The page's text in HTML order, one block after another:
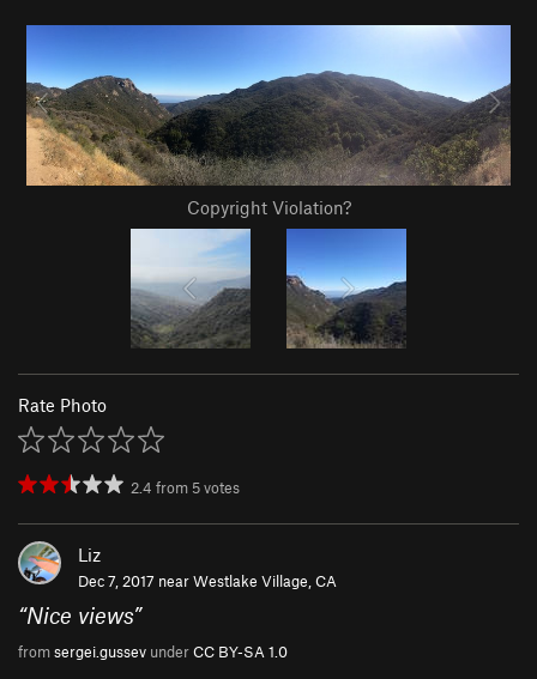
Copyright Violation?
Rate Photo
2.4 from 5votes
Liz
Dec 7, 2017 nearWestlake Village, CA
“Nice views”
fromsergei.gussev underCC BY-SA 1.0